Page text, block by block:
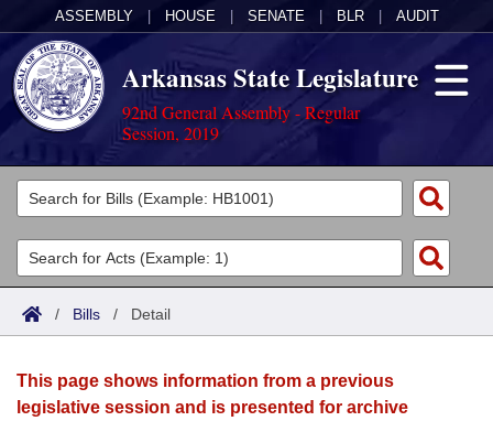
ASSEMBLY HOUSE SENATE BLR AUDIT
Arkansas State Legislature
92nd General Assembly - Regular
Session, 2019
Legislators
List All
Search
Committees
Joint
House
Acts
Search by Range
Advanced Search
Bills
Search by Range
Calendars
/ Bills / Detail
This page shows information from a previous
legislative session and is presented for archive